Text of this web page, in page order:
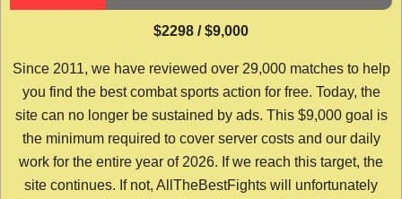
$2298 / $9,000
Since 2011, we have reviewed over 29,000 matches to help
you find the best combat sports action for free. Today, the
site can no longer be sustained by ads. This $9,000 goal is
the minimum required to cover server costs and our daily
work for the entire year of 2026. If we reach this target, the
site continues. If not, AllTheBestFights will unfortunately